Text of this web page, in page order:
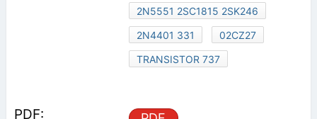
2N5551 2SC1815 2SK246
2N4401 331
02CZ27
TRANSISTOR 737